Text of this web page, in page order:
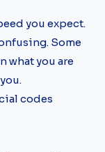
you expect.
Some
what you are
codes